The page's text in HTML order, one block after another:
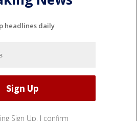
headlines daily
Sign Up, I confirm